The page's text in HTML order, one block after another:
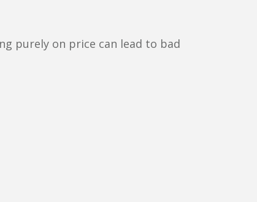
purely on price can lead to bad